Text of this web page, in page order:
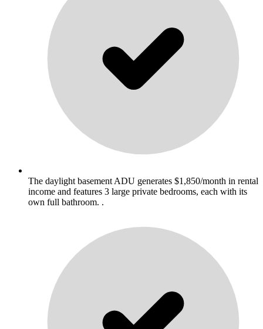
The daylight basement ADU generates $1,850/month in rental
income and features 3 large private bedrooms, each with its
own full bathroom. .